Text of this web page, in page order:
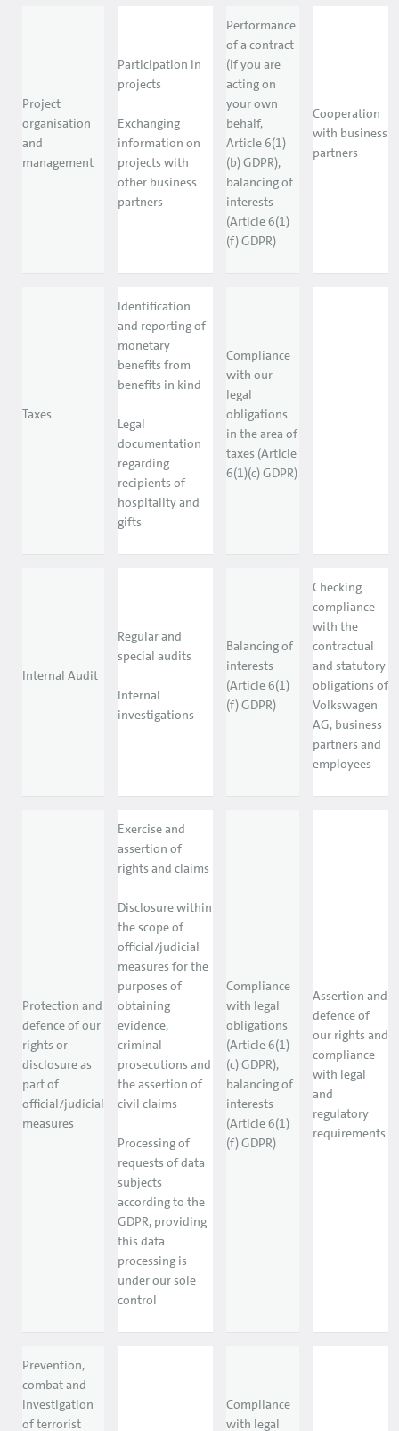
Project
organisation
and
management
Participation in
projects
Exchanging
information on
projects with
other business
partners
Performance
of a contract
(if you are
acting on
your own
behalf,
Article 6(1)
(b) GDPR),
balancing of
interests
(Article 6(1)
(f) GDPR)
Cooperation
with business
partners
Taxes
Identification
and reporting of
monetary
benefits from
benefits in kind
Legal
documentation
regarding
recipients of
hospitality and
gifts
Compliance
with our
legal
obligations
in the area of
taxes (Article
6(1)(c) GDPR)
Internal Audit
Regular and
special audits
Internal
investigations
Balancing of
interests
(Article 6(1)
(f) GDPR)
Checking
compliance
with the
contractual
and statutory
obligations of
Volkswagen
AG, business
partners and
employees
Protection and
defence of our
rights or
disclosure as
part of
official/judicial
measures
Exercise and
assertion of
rights and claims
Disclosure within
the scope of
official/judicial
measures for the
purposes of
obtaining
evidence,
criminal
prosecutions and
the assertion of
civil claims
Processing of
requests of data
subjects
according to the
GDPR, providing
this data
processing is
under our sole
control
Compliance
with legal
obligations
(Article 6(1)
(c) GDPR),
balancing of
interests
(Article 6(1)
(f) GDPR)
Assertion and
defence of
our rights and
compliance
with legal
and
regulatory
requirements
Prevention,
combat and
investigation
of terrorist
Compliance
with legal